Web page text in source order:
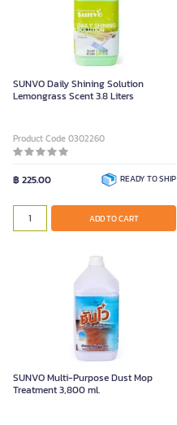
SUNVO Daily Shining Solution
Lemongrass Scent 3.8 Liters
Product Code 0302260
฿ 225.00 READY TO SHIP
ADD TO CART
SUNVO Multi-Purpose Dust Mop
Treatment 3,800 ml.